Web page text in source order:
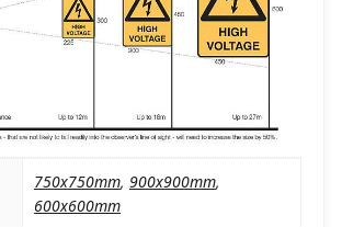
750x750mm, 900x900mm,
600x600mm